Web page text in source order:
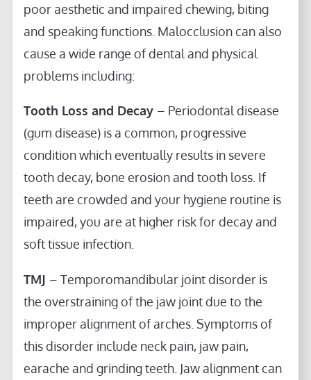
poor aesthetic and impaired chewing, biting
and speaking functions. Malocclusion can also
cause a wide range of dental and physical
problems including:
Tooth Loss and Decay – Periodontal disease
(gum disease) is a common, progressive
condition which eventually results in severe
tooth decay, bone erosion and tooth loss. If
teeth are crowded and your hygiene routine is
impaired, you are at higher risk for decay and
soft tissue infection.
TMJ – Temporomandibular joint disorder is
the overstraining of the jaw joint due to the
improper alignment of arches. Symptoms of
this disorder include neck pain, jaw pain,
earache and grinding teeth. Jaw alignment can